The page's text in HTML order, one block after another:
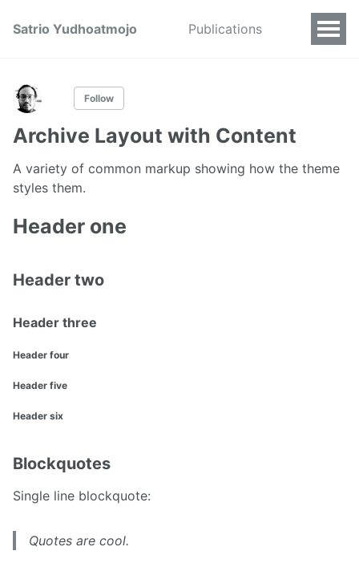
Satrio Yudhoatmojo Publications
Follow
Archive Layout with Content
A variety of common markup showing how the theme
styles them.
Header one
Header two
Header three
Header four
Header five
Header six
Blockquotes
Single line blockquote:
Quotes are cool.